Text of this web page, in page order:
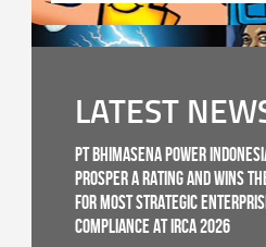
LATEST
PT Bhimasena Power
PROSPER A Rating and Wins
for Most Strategic
Compliance at IRCA 2026